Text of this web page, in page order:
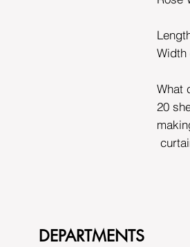
Width
What
20
DEPARTMENTS